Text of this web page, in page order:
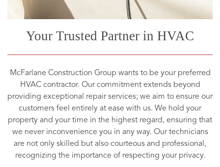
Your Trusted Partner in HVAC
McFarlane Construction Group wants to be your preferred
HVAC contractor. Our commitment extends beyond
providing exceptional repair services; we aim to ensure our
customers feel entirely at ease with us. We hold your
property and your time in the highest regard, ensuring that
we never inconvenience you in any way. Our technicians
are not only skilled but also courteous and professional,
recognizing the importance of respecting your privacy.